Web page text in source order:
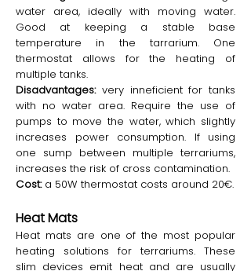
water area, ideally with moving water.
Good at keeping a stable base
temperature in the tarrarium. One
thermostat allows for the heating of
multiple tanks.
Disadvantages: very inneficient for tanks
with no water area. Require the use of
pumps to move the water, which slightly
increases power consumption. If using
one sump between multiple terrariums,
increases the risk of cross contamination.
Cost: a 50W thermostat costs around 20€.
Heat Mats
Heat mats are one of the most popular
heating solutions for terrariums. These
slim devices emit heat and are usually